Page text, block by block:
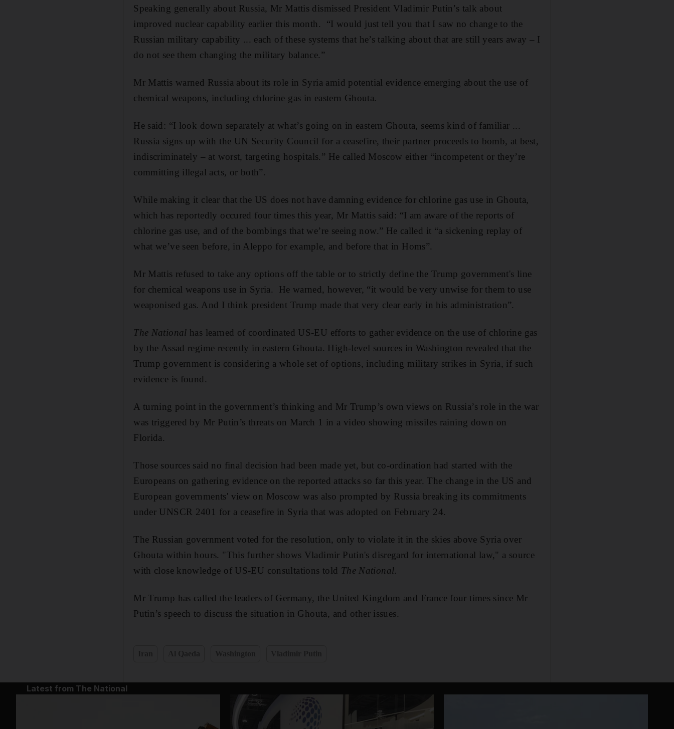
Speaking generally about Russia, Mr Mattis dismissed President Vladimir Putin’s talk about
improved nuclear capability earlier this month. “I would just tell you that I saw no change to the
Russian military capability ... each of these systems that he’s talking about that are still years away – I
do not see them changing the military balance.”
Mr Mattis warned Russia about its role in Syria amid potential evidence emerging about the use of
chemical weapons, including chlorine gas in eastern Ghouta.
He said: “I look down separately at what’s going on in eastern Ghouta, seems kind of familiar ...
Russia signs up with the UN Security Council for a ceasefire, their partner proceeds to bomb, at best,
indiscriminately – at worst, targeting hospitals.” He called Moscow either “incompetent or they’re
committing illegal acts, or both”.
While making it clear that the US does not have damning evidence for chlorine gas use in Ghouta,
which has reportedly occured four times this year, Mr Mattis said: “I am aware of the reports of
chlorine gas use, and of the bombings that we’re seeing now.” He called it “a sickening replay of
what we’ve seen before, in Aleppo for example, and before that in Homs”.
Mr Mattis refused to take any options off the table or to strictly define the Trump government's line
for chemical weapons use in Syria. He warned, however, “it would be very unwise for them to use
weaponised gas. And I think president Trump made that very clear early in his administration”.
The National has learned of coordinated US-EU efforts to gather evidence on the use of chlorine gas
by the Assad regime recently in eastern Ghouta. High-level sources in Washington revealed that the
Trump government is considering a whole set of options, including military strikes in Syria, if such
evidence is found.
A turning point in the government’s thinking and Mr Trump’s own views on Russia’s role in the war
was triggered by Mr Putin’s threats on March 1 in a video showing missiles raining down on
Florida.
Those sources said no final decision had been made yet, but co-ordination had started with the
Europeans on gathering evidence on the reported attacks so far this year. The change in the US and
European governments' view on Moscow was also prompted by Russia breaking its commitments
under UNSCR 2401 for a ceasefire in Syria that was adopted on February 24.
The Russian government voted for the resolution, only to violate it in the skies above Syria over
Ghouta within hours. "This further shows Vladimir Putin's disregard for international law," a source
with close knowledge of US-EU consultations told The National.
Mr Trump has called the leaders of Germany, the United Kingdom and France four times since Mr
Putin’s speech to discuss the situation in Ghouta, and other issues.
Latest from The National